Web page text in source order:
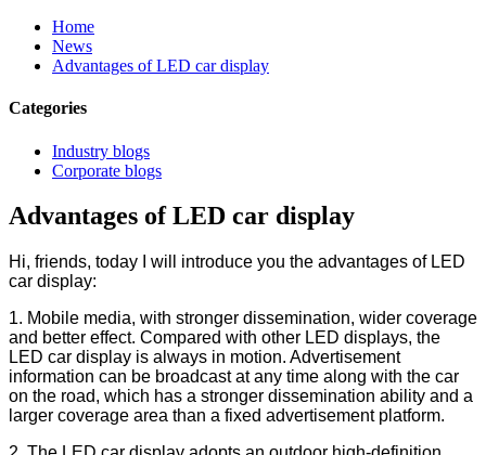
Home
News
Advantages of LED car display
Categories
Industry blogs
Corporate blogs
Advantages of LED car display
Hi, friends, today I will introduce you the advantages of LED
car display:
1. Mobile media, with stronger dissemination, wider coverage
and better effect. Compared with other LED displays, the
LED car display is always in motion. Advertisement
information can be broadcast at any time along with the car
on the road, which has a stronger dissemination ability and a
larger coverage area than a fixed advertisement platform.